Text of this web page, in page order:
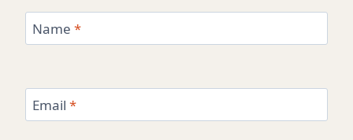
Name *
Email *